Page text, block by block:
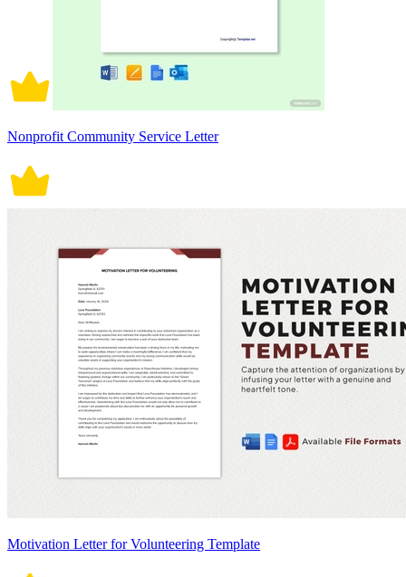
Nonprofit Community Service Letter
Motivation Letter for Volunteering Template